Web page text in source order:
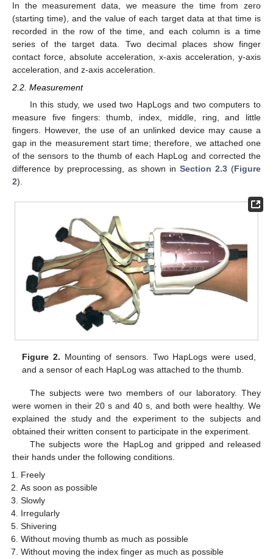
In the measurement data, we measure the time from zero
(starting time), and the value of each target data at that time is
recorded in the row of the time, and each column is a time
series of the target data. Two decimal places show finger
contact force, absolute acceleration, x-axis acceleration, y-axis
acceleration, and z-axis acceleration.
2.2. Measurement
In this study, we used two HapLogs and two computers to
measure five fingers: thumb, index, middle, ring, and little
fingers. However, the use of an unlinked device may cause a
gap in the measurement start time; therefore, we attached one
of the sensors to the thumb of each HapLog and corrected the
difference by preprocessing, as shown in Section 2.3 (Figure
2).
Figure 2. Mounting of sensors. Two HapLogs were used,
and a sensor of each HapLog was attached to the thumb.
The subjects were two members of our laboratory. They
were women in their 20 s and 40 s, and both were healthy. We
explained the study and the experiment to the subjects and
obtained their written consent to participate in the experiment.
The subjects wore the HapLog and gripped and released
their hands under the following conditions.
Freely
As soon as possible
Slowly
Irregularly
Shivering
Without moving thumb as much as possible
Without moving the index finger as much as possible